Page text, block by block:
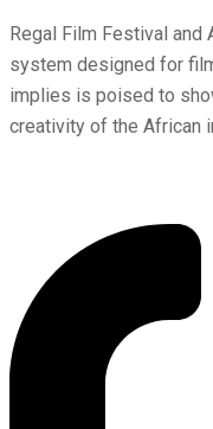
Regal Film Festival and
system designed for
implies is poised to
creativity of the African